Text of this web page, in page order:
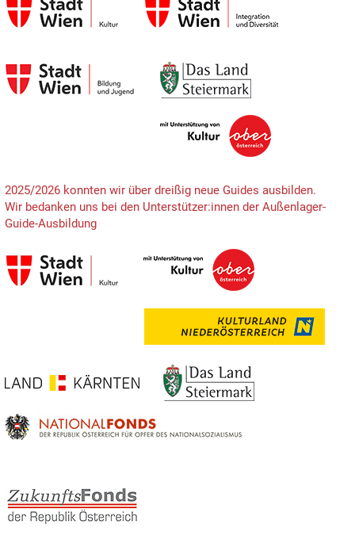
2025/2026 konnten wir über dreißig neue Guides ausbilden.
Wir bedanken uns bei den Unterstützer:innen der Außenlager-
Guide-Ausbildung